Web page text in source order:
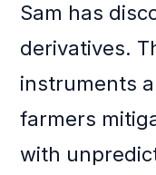
Sam has
derivatives.
instruments
farmers
with